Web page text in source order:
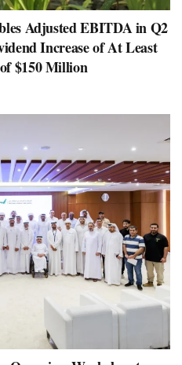
Adjusted EBITDA in Q2
Increase of At Least
$150 Million